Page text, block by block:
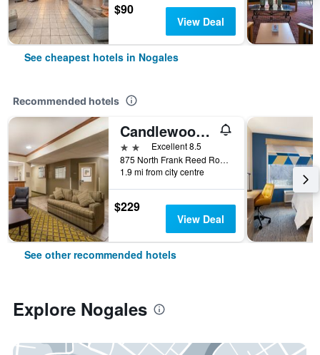
$90
View Deal
See cheapest hotels in Nogales
Recommended hotels
Candlewood Suites Nogales By IHG
2 stars Excellent 8.5
875 North Frank Reed Road, Nogales, AZ, United States
1.9 mi from city centre
$229
View Deal
See other recommended hotels
Explore Nogales